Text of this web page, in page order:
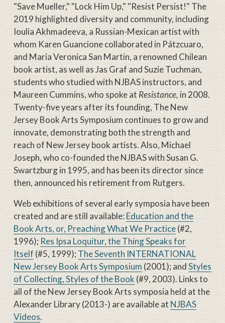
"Save Mueller," "Lock Him Up," "Resist Persist!" The
2019 highlighted diversity and community, including
Ioulia Akhmadeeva, a Russian-Mexican artist with
whom Karen Guancione collaborated in Pátzcuaro,
and Maria Veronica San Martin, a renowned Chilean
book artist, as well as Jas Graf and Suzie Tuchman,
students who studied with NJBAS instructors, and
Maureen Cummins, who spoke atResistance,in 2008.
Twenty-five years after its founding, The New
Jersey Book Arts Symposium continues to grow and
innovate, demonstrating both the strength and
reach of New Jersey book artists. Also, Michael
Joseph, who co-founded the NJBAS with Susan G.
Swartzburg in 1995, and has been its director since
then, announced his retirement from Rutgers.
Web exhibitions of several early symposia have been
created and are still available:Education and the
Book Arts, or, Preaching What We Practice(#2,
1996);Res Ipsa Loquitur, the Thing Speaks for
Itself(#5, 1999);The Seventh INTERNATIONAL
New Jersey Book Arts Symposium(2001); andStyles
of Collecting, Styles of the Book(#9, 2003). Links to
all of the New Jersey Book Arts symposia held at the
Alexander Library (2013-) are available atNJBAS
Videos.